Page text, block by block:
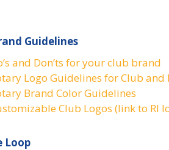
Guidelines
and Don’ts for your club brand
Logo Guidelines for Club
Brand Color Guidelines
Club Logos (link to RI
Loop